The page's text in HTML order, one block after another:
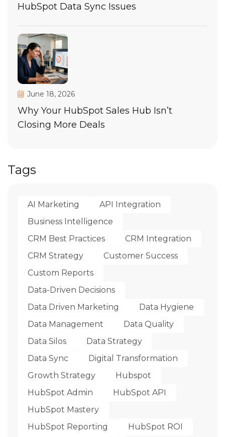
HubSpot Data Sync Issues
June 18, 2026
Why Your HubSpot Sales Hub Isn’t
Closing More Deals
Tags
AI Marketing
API Integration
Business Intelligence
CRM Best Practices
CRM Integration
CRM Strategy
Customer Success
Custom Reports
Data-Driven Decisions
Data Driven Marketing
Data Hygiene
Data Management
Data Quality
Data Silos
Data Strategy
Data Sync
Digital Transformation
Growth Strategy
Hubspot
HubSpot Admin
HubSpot API
HubSpot Mastery
HubSpot Reporting
HubSpot ROI